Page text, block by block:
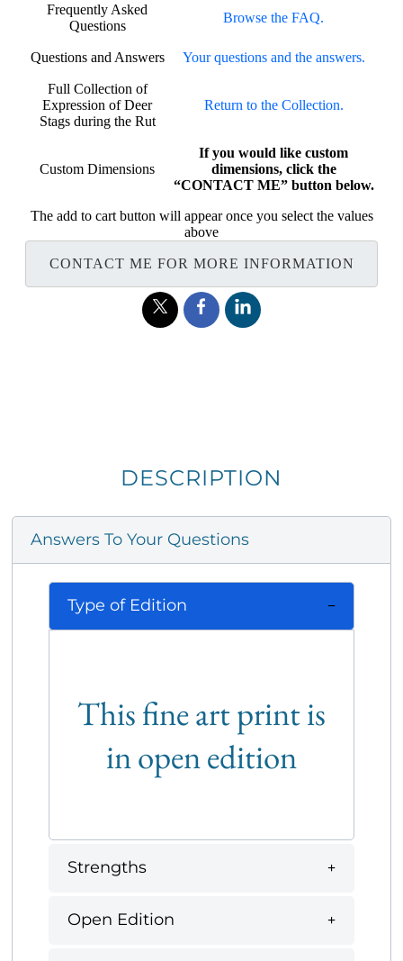
Frequently Asked
Questions
Browse the FAQ.
Questions and Answers Your questions and the answers.
Full Collection of
Expression of Deer
Stags during the Rut
Return to the Collection.
Custom Dimensions
If you would like custom
dimensions, click the
“CONTACT ME” button below.
The add to cart button will appear once you select the values
above
CONTACT ME FOR MORE INFORMATION
DESCRIPTION
Answers To Your Questions
Type of Edition
This fine art print is
in open edition
Strengths
Open Edition